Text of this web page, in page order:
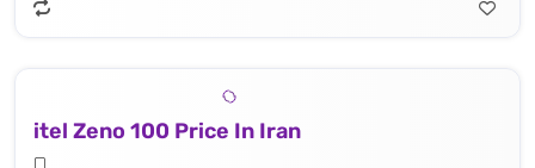
itel Zeno 100 Price In Iran